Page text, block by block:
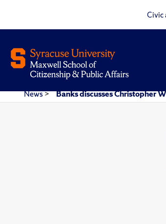
Civic
News> Banks discusses Christopher